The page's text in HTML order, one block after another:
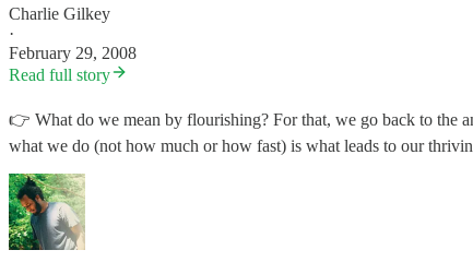
Charlie Gilkey
·
February 29, 2008
Read full story
👉 What do we mean by flourishing? For that, we go back to the
what we do (not how much or how fast) is what leads to our